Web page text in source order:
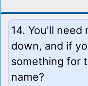
14. You'll
down, and if
something for
name?